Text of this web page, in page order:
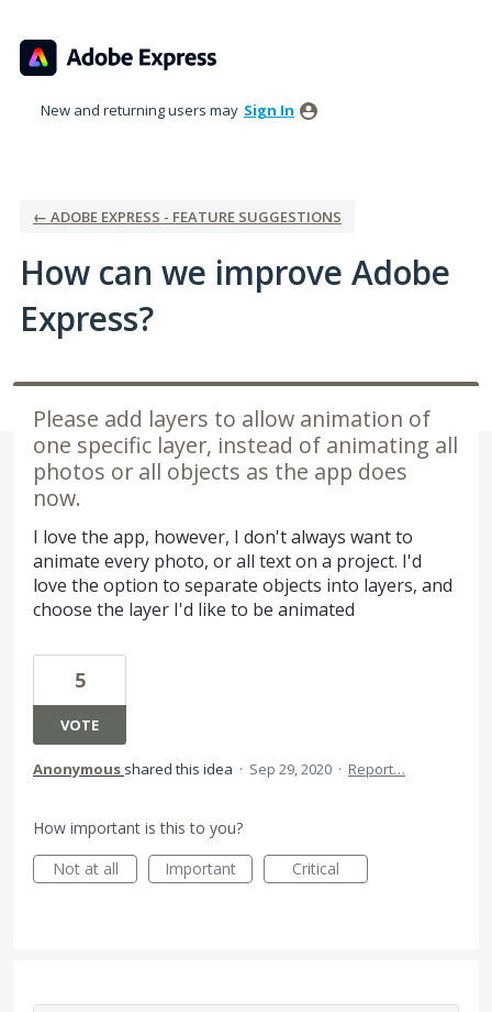
to
content
New and returning users may Sign In
← ADOBE EXPRESS - FEATURE SUGGESTIONS
How can we improve Adobe
Express?
Please add layers to allow animation of
one specific layer, instead of animating all
photos or all objects as the app does
now.
I love the app, however, I don't always want to
animate every photo, or all text on a project. I'd
love the option to separate objects into layers, and
choose the layer I'd like to be animated
5
VOTE
Anonymous shared this idea · Sep 29, 2020 · Report…
How important is this to you?
Not at all
Important Critical